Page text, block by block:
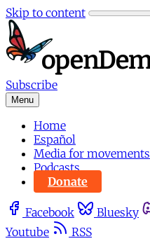
Skip to content
Subscribe
Menu
Home
Español
Media for movements
Podcasts
Donate
Facebook Bluesky
Youtube
RSS